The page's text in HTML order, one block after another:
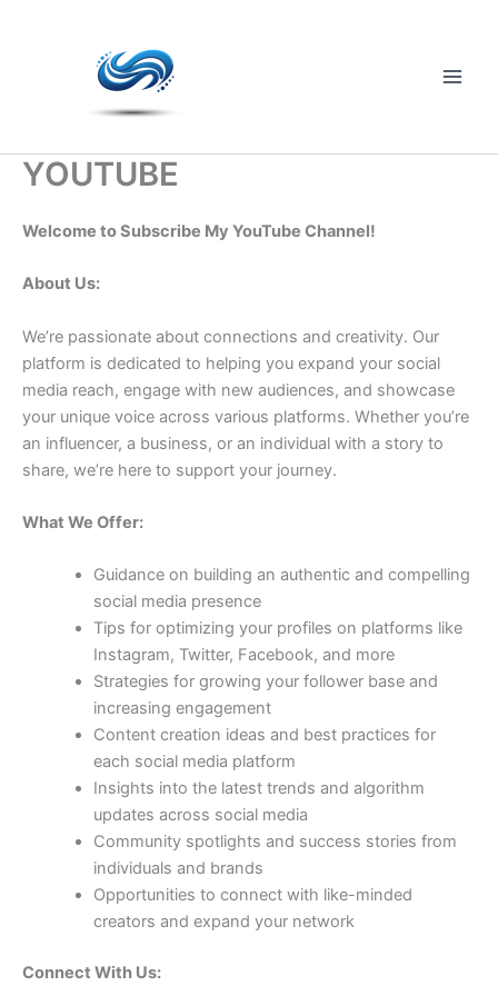
YOUTUBE
Welcome to Subscribe My YouTube Channel!
About Us:
We’re passionate about connections and creativity. Our
platform is dedicated to helping you expand your social
media reach, engage with new audiences, and showcase
your unique voice across various platforms. Whether you’re
an influencer, a business, or an individual with a story to
share, we’re here to support your journey.
What We Offer:
Guidance on building an authentic and compelling
social media presence
Tips for optimizing your profiles on platforms like
Instagram, Twitter, Facebook, and more
Strategies for growing your follower base and
increasing engagement
Content creation ideas and best practices for
each social media platform
Insights into the latest trends and algorithm
updates across social media
Community spotlights and success stories from
individuals and brands
Opportunities to connect with like-minded
creators and expand your network
Connect With Us: